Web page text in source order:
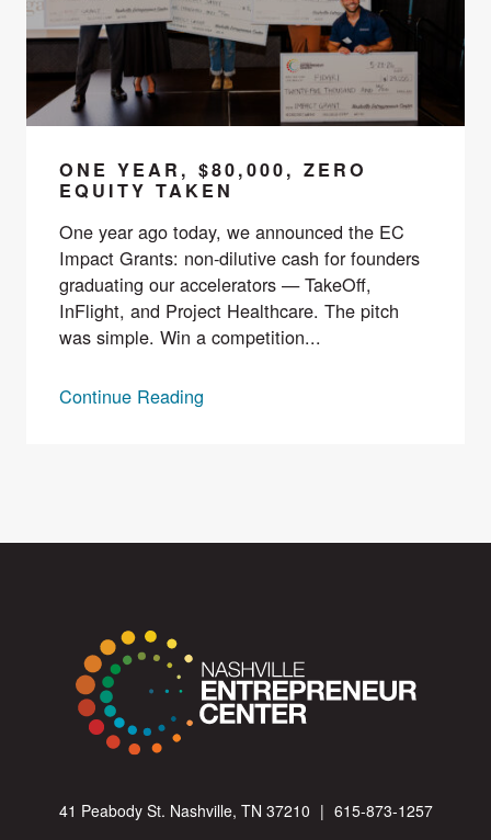
ONE YEAR, $80,000, ZERO
EQUITY TAKEN
One year ago today, we announced the EC
Impact Grants: non-dilutive cash for founders
graduating our accelerators — TakeOff,
InFlight, and Project Healthcare. The pitch
was simple. Win a competition...
Continue Reading
41 Peabody St. Nashville, TN 37210 | 615-873-1257